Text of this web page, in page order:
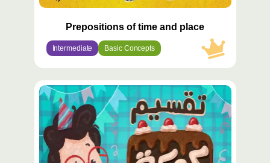
Prepositions of time and place
Intermediate Basic Concepts
محتوى
مميّز